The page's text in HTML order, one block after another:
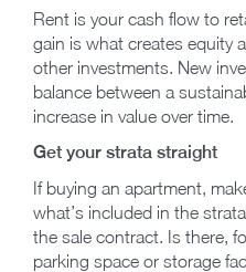
Rent is your cash flow to
gain is what creates equity
other investments. New
balance between a
increase in value over time.
Get your strata straight
If buying an apartment,
what’s included in the
the sale contract. Is there,
parking space or storage